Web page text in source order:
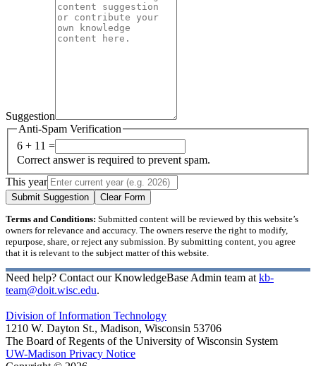
Suggestion
Anti-Spam Verification
6 + 11 =
Correct answer is required to prevent spam.
This year
Submit Suggestion Clear Form
Terms and Conditions: Submitted content will be reviewed by this website’s
owners for relevance and accuracy. The owners reserve the right to modify,
repurpose, share, or reject any submission. By submitting content, you agree
that it is relevant to the subject matter of this website.
Need help? Contact our KnowledgeBase Admin team at kb-
team@doit.wisc.edu.
Division of Information Technology
1210 W. Dayton St., Madison, Wisconsin 53706
The Board of Regents of the University of Wisconsin System
UW-Madison Privacy Notice